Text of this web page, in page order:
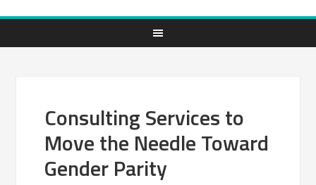
Consulting Services to
Move the Needle Toward
Gender Parity